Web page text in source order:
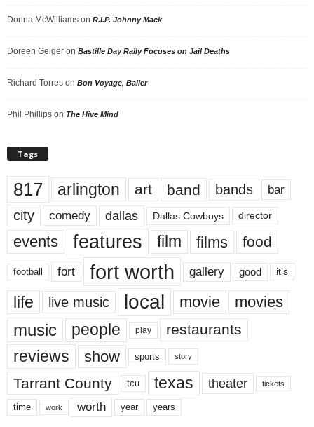
Donna McWilliams on R.I.P. Johnny Mack
Doreen Geiger on Bastille Day Rally Focuses on Jail Deaths
Richard Torres on Bon Voyage, Baller
Phil Phillips on The Hive Mind
Tags
817 arlington art band bands bar
city comedy dallas Dallas Cowboys director
events features film films food
football fort fort worth gallery good it’s
life live music local movie movies
music people play restaurants
reviews show sports story
Tarrant County tcu texas theater tickets
time work worth year years